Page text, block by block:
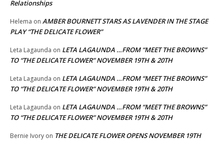
Relationships
Helema on AMBER BOURNETT STARS AS LAVENDER IN THE STAGE
PLAY “THE DELICATE FLOWER”
Leta Lagaunda on LETA LAGAUNDA …FROM “MEET THE BROWNS”
TO “THE DELICATE FLOWER” NOVEMBER 19TH & 20TH
Leta Lagaunda on LETA LAGAUNDA …FROM “MEET THE BROWNS”
TO “THE DELICATE FLOWER” NOVEMBER 19TH & 20TH
Leta Lagaunda on LETA LAGAUNDA …FROM “MEET THE BROWNS”
TO “THE DELICATE FLOWER” NOVEMBER 19TH & 20TH
Bernie Ivory on THE DELICATE FLOWER OPENS NOVEMBER 19TH